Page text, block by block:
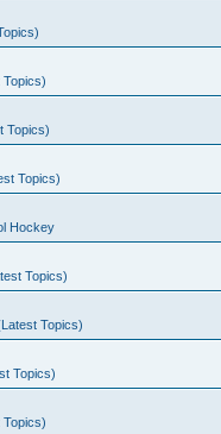
Topics)
Topics)
Topics)
Hockey
Topics)
Topics)
Topics)
Topics)